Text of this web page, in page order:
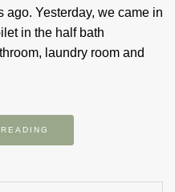
ago. Yesterday, we came in
in the half bath
laundry room and